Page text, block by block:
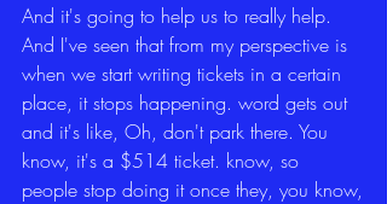
And it's going to help us to really help.
And I've seen that from my perspective is
when we start writing tickets in a certain
place, it stops happening. word gets out
and it's like, Oh, don't park there. You
know, it's a $514 ticket. know, so
people stop doing it once they, you know,